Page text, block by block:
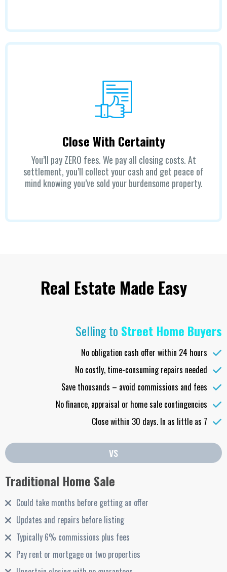
Close With Certainty
You’ll pay ZERO fees. We pay all closing costs. At
settlement, you’ll collect your cash and get peace of
mind knowing you’ve sold your burdensome property.
Real Estate Made Easy
Selling to Street Home Buyers
No obligation cash offer within 24 hours
No costly, time-consuming repairs needed
Save thousands – avoid commissions and fees
No finance, appraisal or home sale contingencies
Close within 30 days. In as little as 7
vs
Traditional Home Sale
Could take months before getting an offer
Updates and repairs before listing
Typically 6% commissions plus fees
Pay rent or mortgage on two properties